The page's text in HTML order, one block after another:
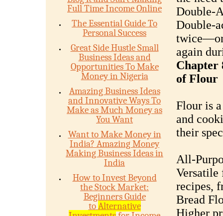
Full Time Income Online
The Essential Guide To
Personal Success
Great Side Hustle Small
Business Ideas and
Opportunities To Make
Money in Nigeria
Amazing Business Ideas
and Innovative Ways To
Make as Much Money as
You Want
Want to Make Money in
India? Amazing Money
Making Business Ideas in
India
How to Invest Beyond
the Stock Market:
Beginners Guide
to Alternative
Double-
Double-
again
Chapter
of Flour
Flour is
and
their
All-
Versatile
recipes,
Bread
Higher